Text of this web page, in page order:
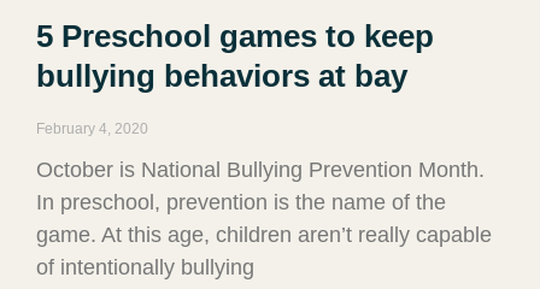
5 Preschool games to keep
bullying behaviors at bay
February 4, 2020
October is National Bullying Prevention Month.
In preschool, prevention is the name of the
game. At this age, children aren’t really capable
of intentionally bullying